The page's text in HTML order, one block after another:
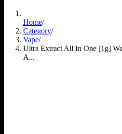
Home/
Category/
Vape/
Ultra Extract All In One [1g]
A...